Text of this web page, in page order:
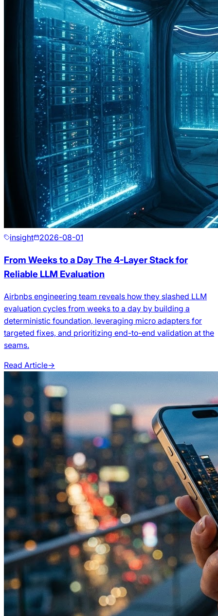
insight 2026-08-01
From Weeks to a Day The 4-Layer Stack for
Reliable LLM Evaluation
Airbnbs engineering team reveals how they slashed LLM
evaluation cycles from weeks to a day by building a
deterministic foundation, leveraging micro adapters for
targeted fixes, and prioritizing end-to-end validation at the
seams.
Read Article→